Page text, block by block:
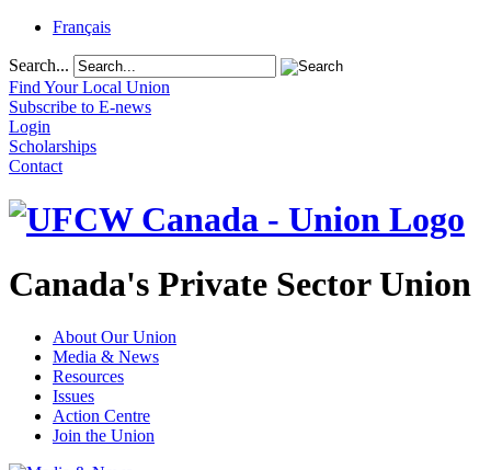
Français
Search...
Find Your Local Union
Subscribe to E-news
Login
Scholarships
Contact
Canada's Private Sector Union
About Our Union
Media & News
Resources
Issues
Action Centre
Join the Union